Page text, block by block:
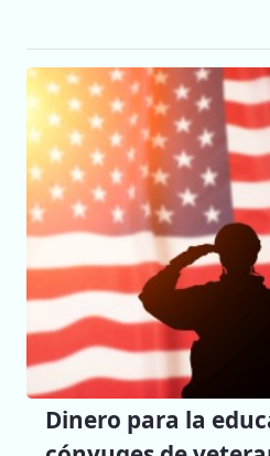
Dinero para la